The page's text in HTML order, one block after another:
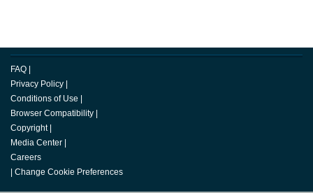
FAQ |
Privacy Policy |
Conditions of Use |
Browser Compatibility |
Copyright |
Media Center |
Careers
| Change Cookie Preferences